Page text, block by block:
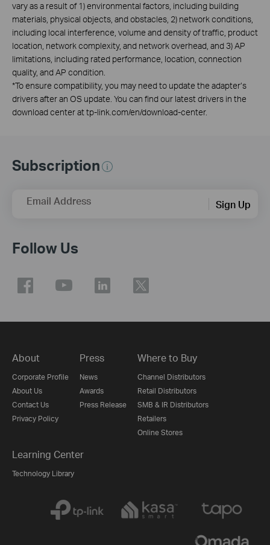
vary as a result of 1) environmental factors, including building
materials, physical objects, and obstacles, 2) network conditions,
including local interference, volume and density of traffic, product
location, network complexity, and network overhead, and 3) AP
limitations, including rated performance, location, connection
quality, and AP condition.
*To ensure compatibility, you may need to update the adapter’s
drivers after an OS update. You can find our latest drivers in the
download center at tp-link.com/en/download-center.
Subscription
Email Address Sign Up
Follow Us
About
Corporate Profile
About Us
Contact Us
Privacy Policy
Press
News
Awards
Press Release
Where to Buy
Channel Distributors
Retail Distributors
SMB & IR Distributors
Retailers
Online Stores
Learning Center
Technology Library